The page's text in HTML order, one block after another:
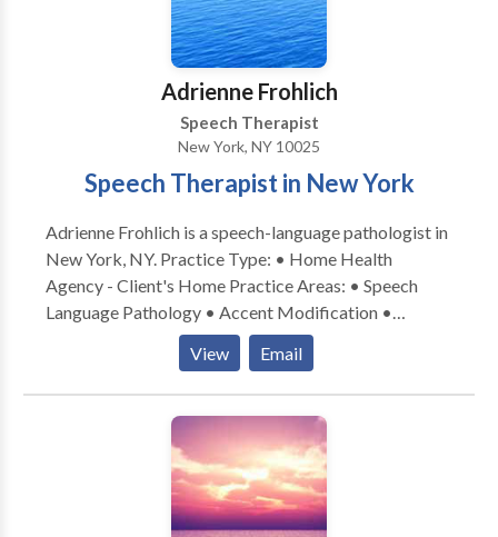
Apraxia of Speech · Developmental Delays · Autism
Spectrum Disorders · Auditory Processing issues ·
Pragmatics (Socialization) skills · Articulation
Disorders and Delays · Phonological Awareness ·
Critical Thinking Skills · Learning Disorders (including
dyslexia, dyscalculia, dysgraphia) We would be happy
to speak with you about your child's unique needs.
convenience.
Adrienne Frohlich
Speech Therapist
New York, NY 10025
Speech Therapist in New York
Adrienne Frohlich is a speech-language pathologist in
New York, NY. Practice Type: • Home Health
Agency - Client's Home Practice Areas: • Speech
Language Pathology • Accent Modification •
Aphasia • Apraxia • Articulation and Phonological
Process Disorders • Cognitive-Communication
Disorders • Communication Improvement and Public
Speaking • Language acquisition disorders •
Multilingualism • Neurogenic Communication
Disorders • Phonology Disorders • SLP
developmental disabilities • Speech Therapy •
Swallowing disorders • Voice Disorders Please
View Email